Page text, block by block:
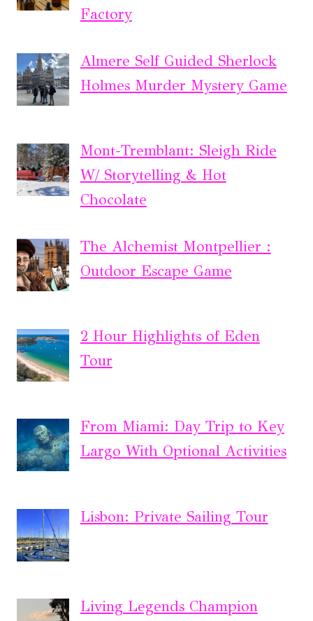
Factory
Almere Self Guided Sherlock
Holmes Murder Mystery Game
Mont-Tremblant: Sleigh Ride
W/ Storytelling & Hot
Chocolate
The Alchemist Montpellier :
Outdoor Escape Game
2 Hour Highlights of Eden
Tour
From Miami: Day Trip to Key
Largo With Optional Activities
Lisbon: Private Sailing Tour
Living Legends Champion